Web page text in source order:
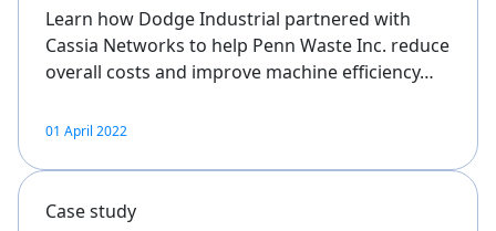
Learn how Dodge Industrial partnered with
Cassia Networks to help Penn Waste Inc. reduce
overall costs and improve machine efficiency…
01 April 2022
Case study